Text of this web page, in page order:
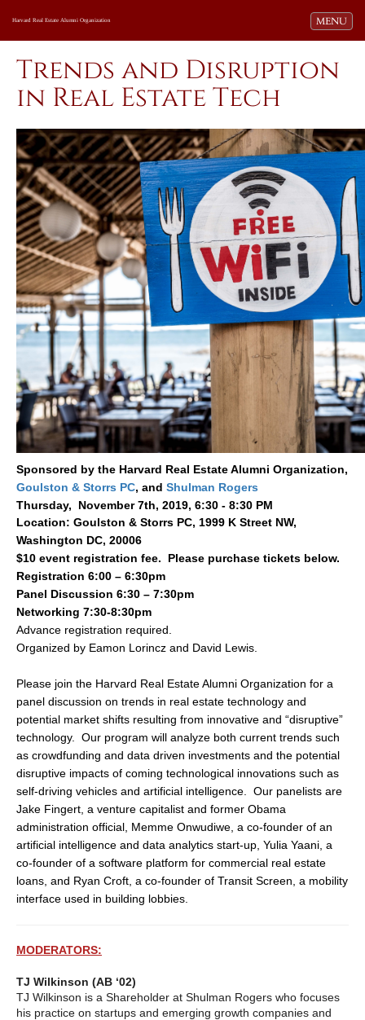
Toggle
MENU
Harvard Real Estate Alumni Organization
Trends and Disruption
in Real Estate Tech
Sponsored by the Harvard Real Estate Alumni Organization,
Goulston & Storrs PC, and Shulman Rogers
Thursday, November 7th, 2019, 6:30 - 8:30 PM
Location: Goulston & Storrs PC, 1999 K Street NW,
Washington DC, 20006
​$10 event registration fee. Please purchase tickets below.
Registration 6:00 – 6:30pm
Panel Discussion 6:30 – 7:30pm
Networking 7:30-8:30pm
Advance registration required.
Organized by Eamon Lorincz and David Lewis.
Please join the Harvard Real Estate Alumni Organization for a
panel discussion on trends in real estate technology and
potential market shifts resulting from innovative and “disruptive”
technology. Our program will analyze both current trends such
as crowdfunding and data driven investments and the potential
disruptive impacts of coming technological innovations such as
self-driving vehicles and artificial intelligence. Our panelists are
Jake Fingert, a venture capitalist and former Obama
administration official, Memme Onwudiwe, a co-founder of an
artificial intelligence and data analytics start-up, Yulia Yaani, a
co-founder of a software platform for commercial real estate
loans, and Ryan Croft, a co-founder of Transit Screen, a mobility
interface used in building lobbies.
MODERATORS:
TJ Wilkinson (AB ‘02)
TJ Wilkinson is a Shareholder at Shulman Rogers who focuses
his practice on startups and emerging growth companies and